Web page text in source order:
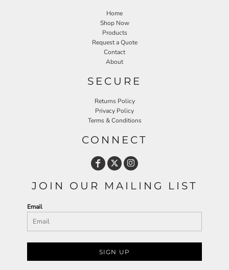
Home
Shop Now
Products
Request a Quote
Contact
About
SECURE
Returns Policy
Privacy Policy
Terms & Conditions
CONNECT
JOIN OUR MAILING LIST
Email
SIGN UP